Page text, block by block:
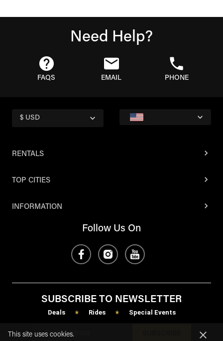
Need Help?
FAQS EMAIL PHONE
$ USD
RENTALS
TOP CITIES
INFORMATION
Follow Us On
SUBSCRIBE TO NEWSLETTER
Deals * Rides * Special Events
This site uses cookies.